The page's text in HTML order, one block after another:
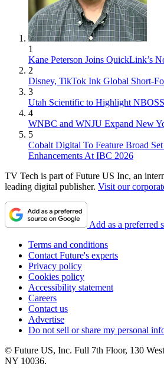
1
Kane Peterson Joins QuickLink’s
2
Disney, TikTok Ink Global Short-
3
Utah Scientific to Highlight
4
WNBC and WNJU Expand New
5
Cobalt Digital To Feature Broad
Enhancements At IBC 2026
TV Tech is part of Future US Inc, an
leading digital publisher. Visit our
Add as a preferred
Terms and conditions
Contact Future's experts
Privacy policy
Cookies policy
Accessibility statement
Careers
Contact us
Advertise
Do not sell or share my personal
© Future US, Inc. Full 7th Floor, 130
NY 10036.